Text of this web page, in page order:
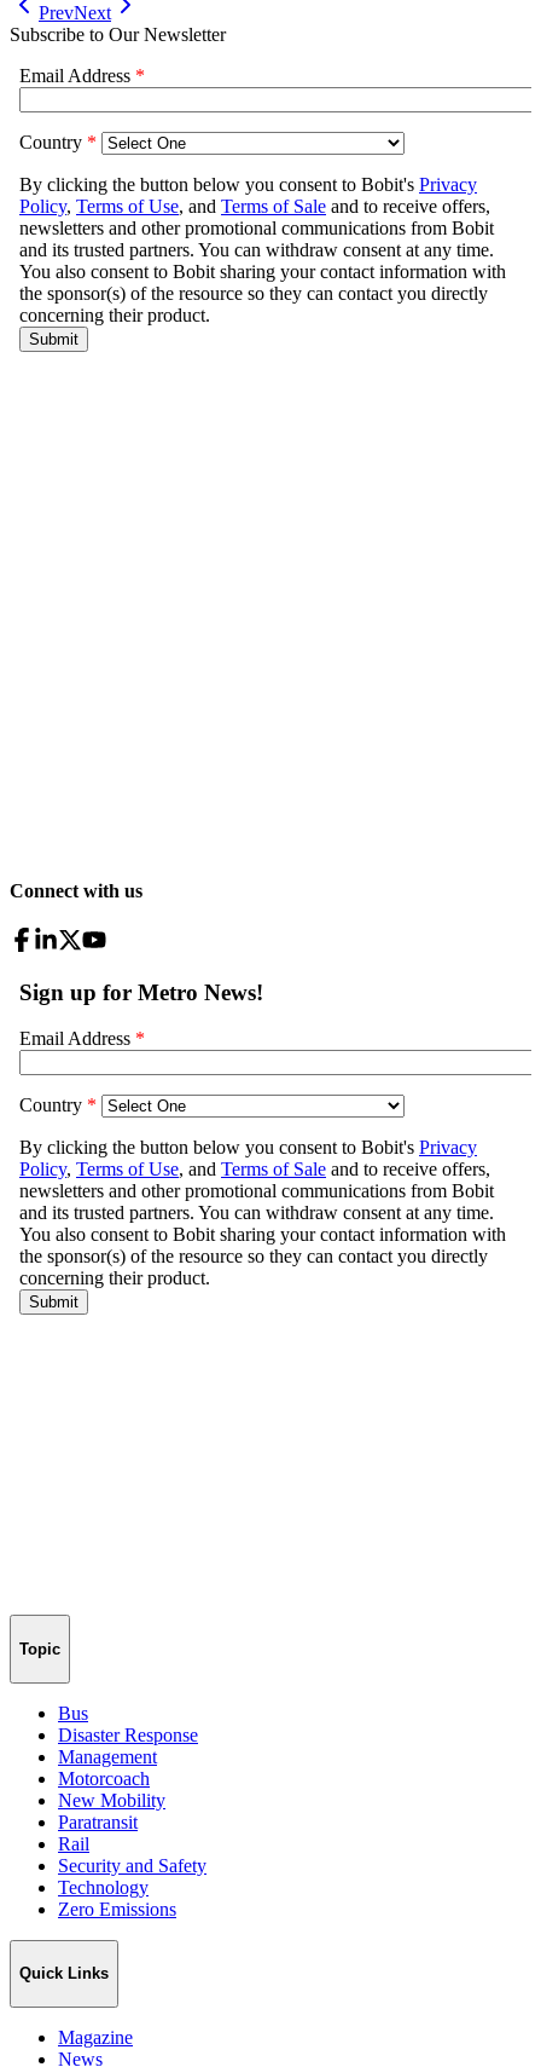
PrevNext
Subscribe to Our Newsletter
Connect with us
Topic
Bus
Disaster Response
Management
Motorcoach
New Mobility
Paratransit
Rail
Security and Safety
Technology
Zero Emissions
Quick Links
Magazine
News